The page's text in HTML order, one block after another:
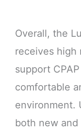
Overall, the
receives high
support
comfortable
environment.
both new and